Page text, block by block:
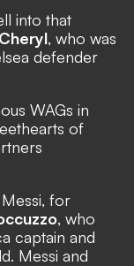
into that
Cheryl, who was
defender
WAGs in
of
for
, who
captain and
Messi and